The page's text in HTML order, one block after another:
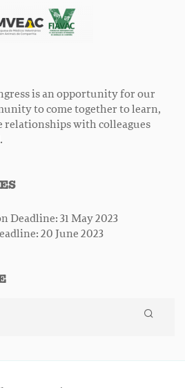
is an opportunity for our
to come together to learn,
relationships with colleagues
Deadline: 31 May 2023
20 June 2023